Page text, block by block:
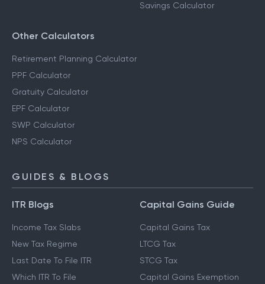
Savings Calculator
Other Calculators
Retirement Planning Calculator
PPF Calculator
Gratuity Calculator
EPF Calculator
SWP Calculator
NPS Calculator
GUIDES & BLOGS
ITR Blogs
Income Tax Slabs
New Tax Regime
Last Date To File ITR
Which ITR To File
Capital Gains Guide
Capital Gains Tax
LTCG Tax
STCG Tax
Capital Gains Exemption